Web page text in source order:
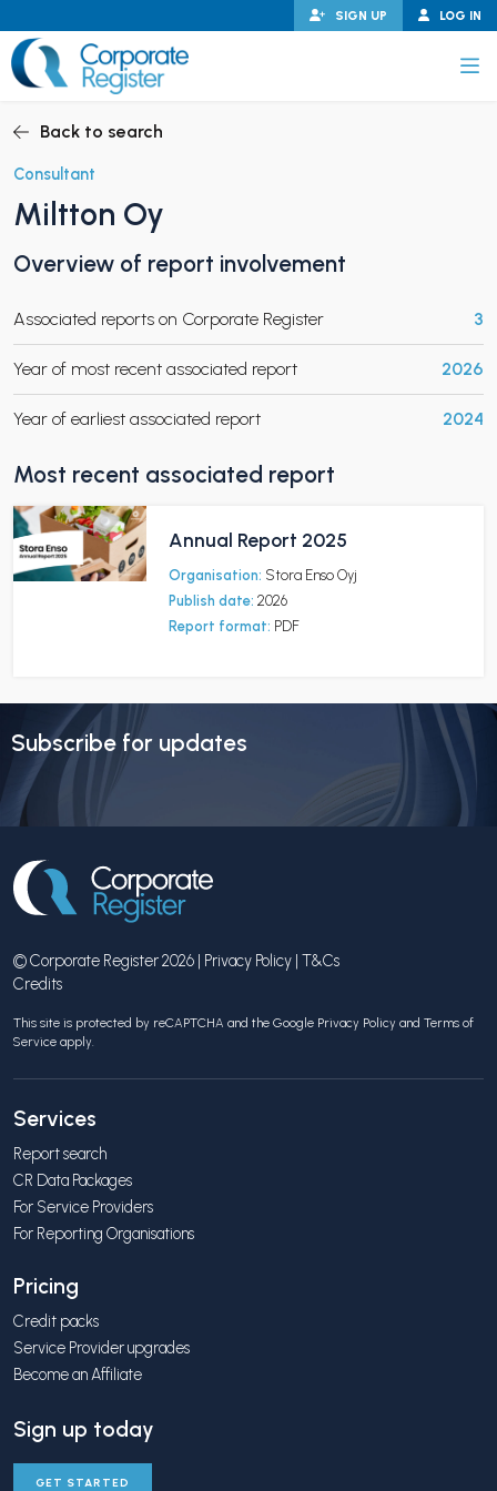
to
content
LOG IN
SIGN UP
CHILD MENU
CHILD MENU
Back to search
Consultant
Miltton Oy
Overview of report involvement
Associated reports on Corporate Register 3
Year of most recent associated report 2026
Year of earliest associated report 2024
Most recent associated report
Annual Report 2025
Organisation: Stora Enso Oyj
Publish date: 2026
Report format: PDF
Subscribe for updates
© Corporate Register 2026 | Privacy Policy | T&Cs
Credits
This site is protected by reCAPTCHA and the Google Privacy Policy and Terms of
Service apply.
Services
Report search
CR Data Packages
For Service Providers
For Reporting Organisations
Pricing
Credit packs
Service Provider upgrades
Become an Affiliate
Sign up today
GET STARTED